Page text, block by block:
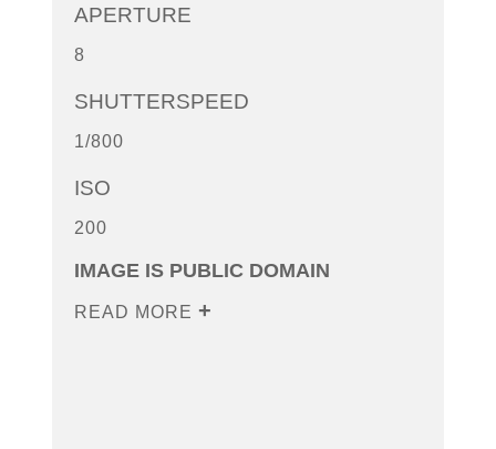
APERTURE
8
SHUTTERSPEED
1/800
ISO
200
IMAGE IS PUBLIC DOMAIN
READ MORE